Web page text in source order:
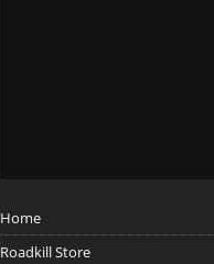
Home
Roadkill Store